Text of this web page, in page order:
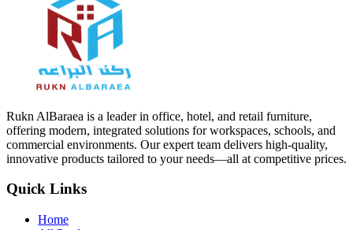
Rukn AlBaraea is a leader in office, hotel, and retail furniture,
offering modern, integrated solutions for workspaces, schools, and
commercial environments. Our expert team delivers high-quality,
innovative products tailored to your needs—all at competitive prices.
Quick Links
Home